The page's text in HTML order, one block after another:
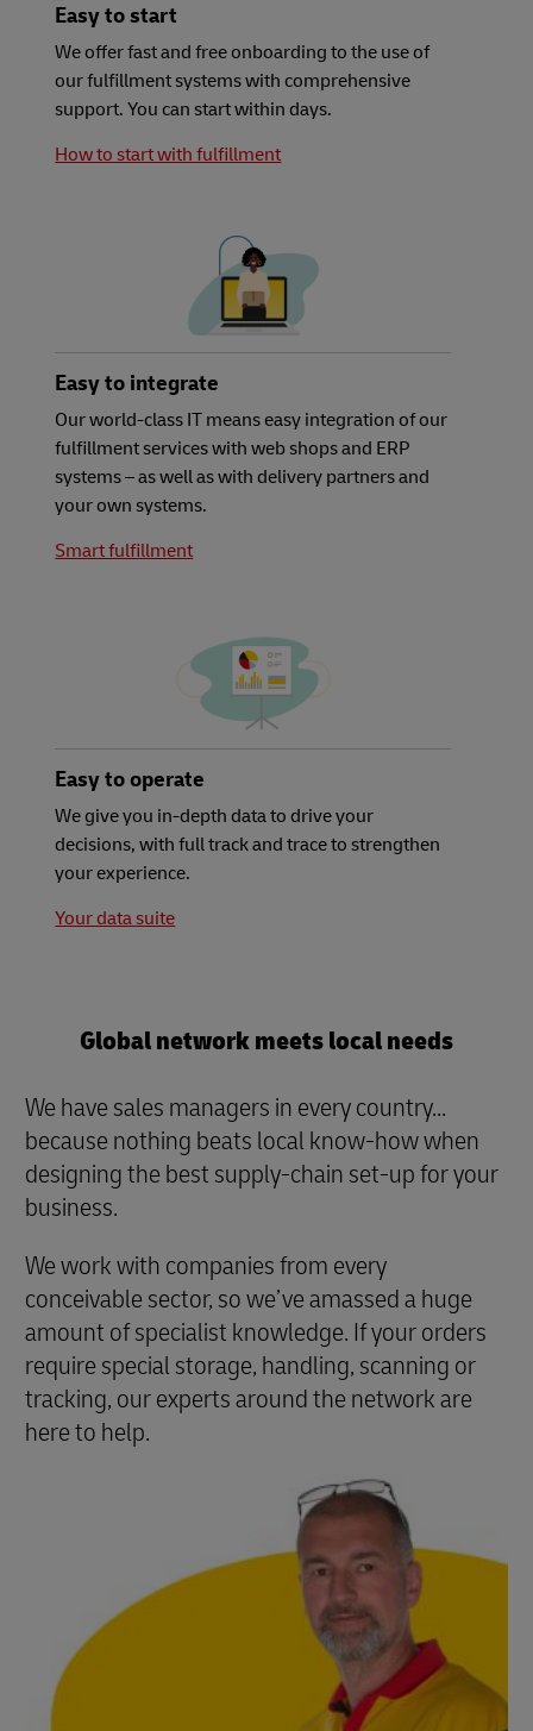
Easy to start
We offer fast and free onboarding to the use of
our fulfillment systems with comprehensive
support. You can start within days.
How to start with fulfillment
Easy to integrate
Our world-class IT means easy integration of our
fulfillment services with web shops and ERP
systems – as well as with delivery partners and
your own systems.
Smart fulfillment
Easy to operate
We give you in-depth data to drive your
decisions, with full track and trace to strengthen
your experience.
Your data suite
Global network meets local needs
We have sales managers in every country...
because nothing beats local know-how when
designing the best supply-chain set-up for your
business.
We work with companies from every
conceivable sector, so we’ve amassed a huge
amount of specialist knowledge. If your orders
require special storage, handling, scanning or
tracking, our experts around the network are
here to help.